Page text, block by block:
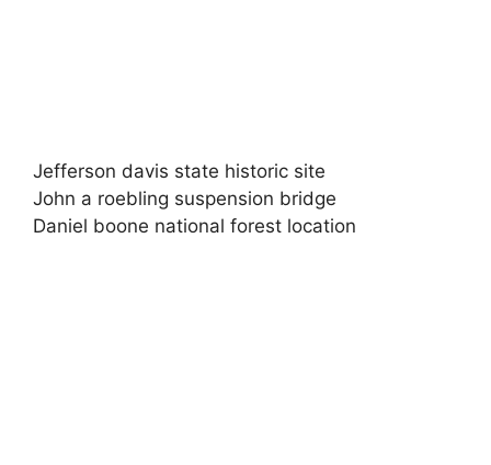
Jefferson davis state historic site
John a roebling suspension bridge
Daniel boone national forest location